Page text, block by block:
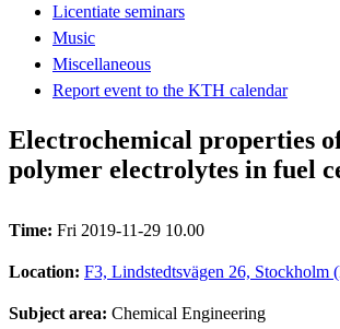
Licentiate seminars
Music
Miscellaneous
Report event to the KTH calendar
Electrochemical properties
polymer electrolytes in fuel
Time: Fri 2019-11-29 10.00
Location: F3, Lindstedtsvägen 26, Stockholm
Subject area: Chemical Engineering